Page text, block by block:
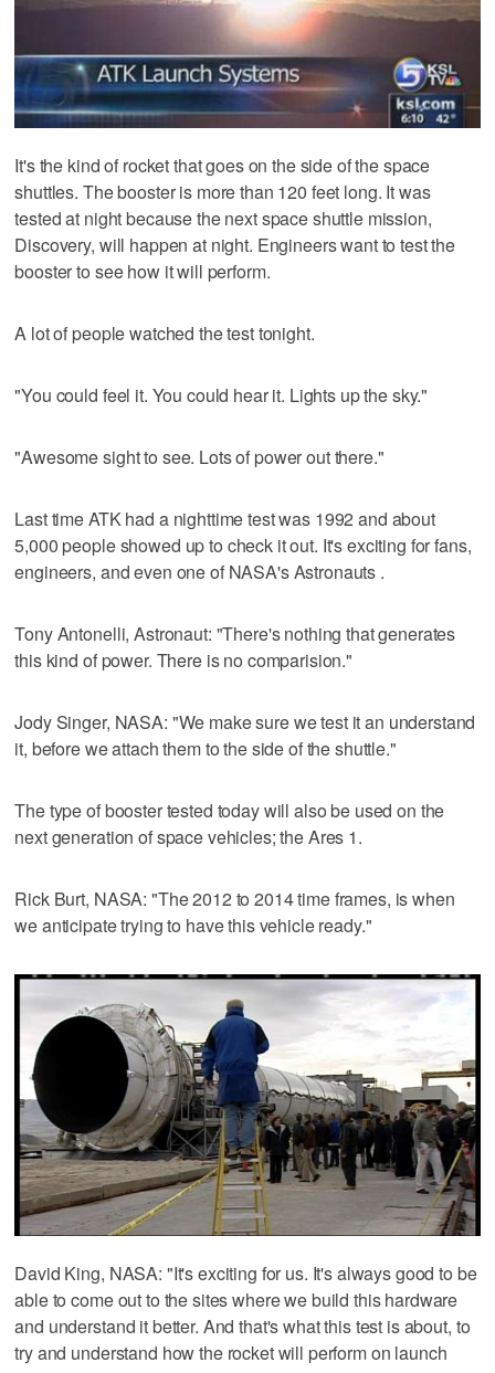
It's the kind of rocket that goes on the side of the space
shuttles. The booster is more than 120 feet long. It was
tested at night because the next space shuttle mission,
Discovery, will happen at night. Engineers want to test the
booster to see how it will perform.
A lot of people watched the test tonight.
"You could feel it. You could hear it. Lights up the sky."
"Awesome sight to see. Lots of power out there."
Last time ATK had a nighttime test was 1992 and about
5,000 people showed up to check it out. It's exciting for fans,
engineers, and even one of NASA's Astronauts .
Tony Antonelli, Astronaut: "There's nothing that generates
this kind of power. There is no comparision."
Jody Singer, NASA: "We make sure we test it an understand
it, before we attach them to the side of the shuttle."
The type of booster tested today will also be used on the
next generation of space vehicles; the Ares 1.
Rick Burt, NASA: "The 2012 to 2014 time frames, is when
we anticipate trying to have this vehicle ready."
David King, NASA: "It's exciting for us. It's always good to be
able to come out to the sites where we build this hardware
and understand it better. And that's what this test is about, to
try and understand how the rocket will perform on launch